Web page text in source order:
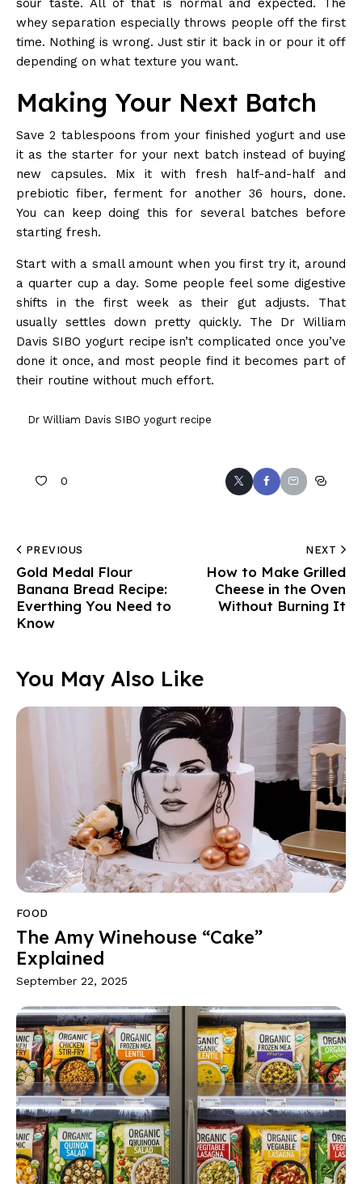
sour taste. All of that is normal and expected. The
whey separation especially throws people off the first
time. Nothing is wrong. Just stir it back in or pour it off
depending on what texture you want.
Making Your Next Batch
Save 2 tablespoons from your finished yogurt and use
it as the starter for your next batch instead of buying
new capsules. Mix it with fresh half-and-half and
prebiotic fiber, ferment for another 36 hours, done.
You can keep doing this for several batches before
starting fresh.
Start with a small amount when you first try it, around
a quarter cup a day. Some people feel some digestive
shifts in the first week as their gut adjusts. That
usually settles down pretty quickly. The Dr William
Davis SIBO yogurt recipe isn’t complicated once you’ve
done it once, and most people find it becomes part of
their routine without much effort.
Dr William Davis SIBO yogurt recipe
0
PREVIOUS
Gold Medal Flour
Banana Bread Recipe:
Everthing You Need to
Know
NEXT
How to Make Grilled
Cheese in the Oven
Without Burning It
You May Also Like
FOOD
The Amy Winehouse “Cake”
Explained
September 22, 2025